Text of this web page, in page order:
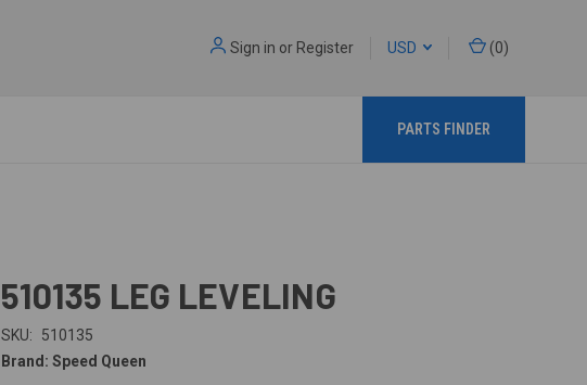
Sign in or Register USD (0)
PARTS FINDER
510135 LEG LEVELING
SKU:
510135
Brand: Speed Queen